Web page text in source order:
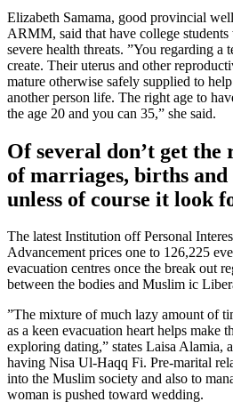
Elizabeth Samama, good provincial
ARMM, said that have college
severe health threats. ”You regarding a
create. Their uterus and other
mature otherwise safely supplied to
another person life. The right age to
the age 20 and you can 35,” she said.
Of several don’t get
of marriages, births
unless of course it look
The latest Institution off Personal
Advancement prices one to 126,225
evacuation centres once the break out
between the bodies and Muslim ic
”The mixture of much lazy amount of
as a keen evacuation heart helps make
exploring dating,” states Laisa Alamia,
having Nisa Ul-Haqq Fi. Pre-marital
into the Muslim society and also to
woman is pushed toward wedding.